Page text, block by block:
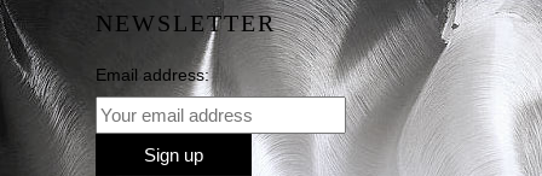
NEWSLETTER
Email address: